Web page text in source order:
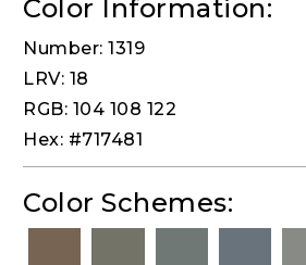
Color Information:
Number: 1319
LRV: 18
RGB: 104 108 122
Hex: #717481
Color Schemes: